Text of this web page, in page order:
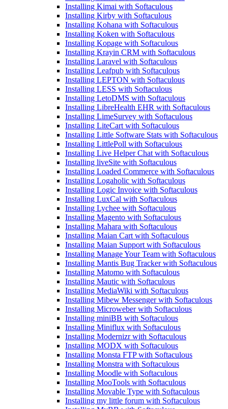
Installing Kimai with Softaculous
Installing Kirby with Softaculous
Installing Kohana with Softaculous
Installing Koken with Softaculous
Installing Kopage with Softaculous
Installing Krayin CRM with Softaculous
Installing Laravel with Softaculous
Installing Leafpub with Softaculous
Installing LEPTON with Softaculous
Installing LESS with Softaculous
Installing LetoDMS with Softaculous
Installing LibreHealth EHR with Softaculous
Installing LimeSurvey with Softaculous
Installing LiteCart with Softaculous
Installing Little Software Stats with Softaculous
Installing LittlePoll with Softaculous
Installing Live Helper Chat with Softaculous
Installing liveSite with Softaculous
Installing Loaded Commerce with Softaculous
Installing Logaholic with Softaculous
Installing Logic Invoice with Softaculous
Installing LuxCal with Softaculous
Installing Lychee with Softaculous
Installing Magento with Softaculous
Installing Mahara with Softaculous
Installing Maian Cart with Softaculous
Installing Maian Support with Softaculous
Installing Manage Your Team with Softaculous
Installing Mantis Bug Tracker with Softaculous
Installing Matomo with Softaculous
Installing Mautic with Softaculous
Installing MediaWiki with Softaculous
Installing Mibew Messenger with Softaculous
Installing Microweber with Softaculous
Installing miniBB with Softaculous
Installing Miniflux with Softaculous
Installing Modernizr with Softaculous
Installing MODX with Softaculous
Installing Monsta FTP with Softaculous
Installing Monstra with Softaculous
Installing Moodle with Softaculous
Installing MooTools with Softaculous
Installing Movable Type with Softaculous
Installing my little forum with Softaculous